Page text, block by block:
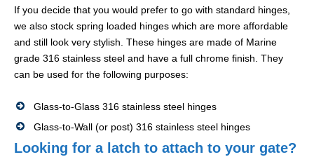
If you decide that you would prefer to go with standard hinges,
we also stock spring loaded hinges which are more affordable
and still look very stylish. These hinges are made of Marine
grade 316 stainless steel and have a full chrome finish. They
can be used for the following purposes:
Glass-to-Glass 316 stainless steel hinges
Glass-to-Wall (or post) 316 stainless steel hinges
Looking for a latch to attach to your gate?